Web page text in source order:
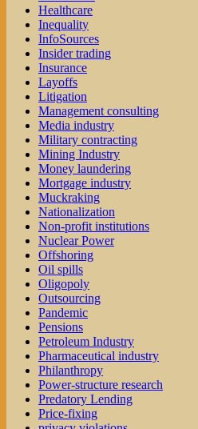
Healthcare
Inequality
InfoSources
Insider trading
Insurance
Layoffs
Litigation
Management consulting
Media industry
Military contracting
Mining Industry
Money laundering
Mortgage industry
Muckraking
Nationalization
Non-profit institutions
Nuclear Power
Offshoring
Oil spills
Oligopoly
Outsourcing
Pandemic
Pensions
Petroleum Industry
Pharmaceutical industry
Philanthropy
Power-structure research
Predatory Lending
Price-fixing